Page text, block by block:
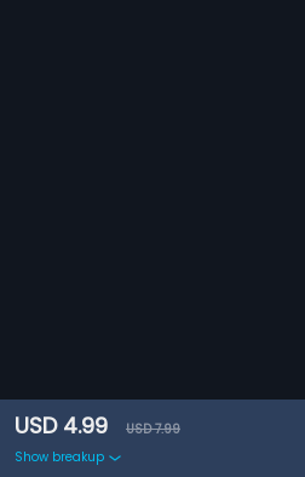
USD 4.99
USD 7.99
Show breakup